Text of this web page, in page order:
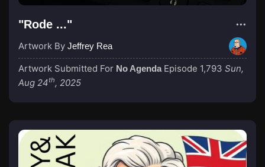
"Rode ..."
Artwork By Jeffrey Rea
Artwork Submitted For No Agenda Episode 1,793 Sun,
Aug 24th, 2025